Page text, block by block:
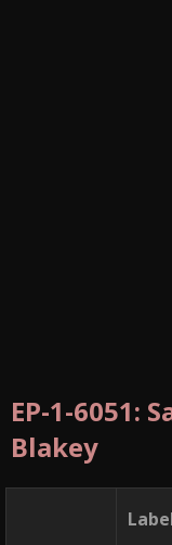
EP-1-6051:
Blakey